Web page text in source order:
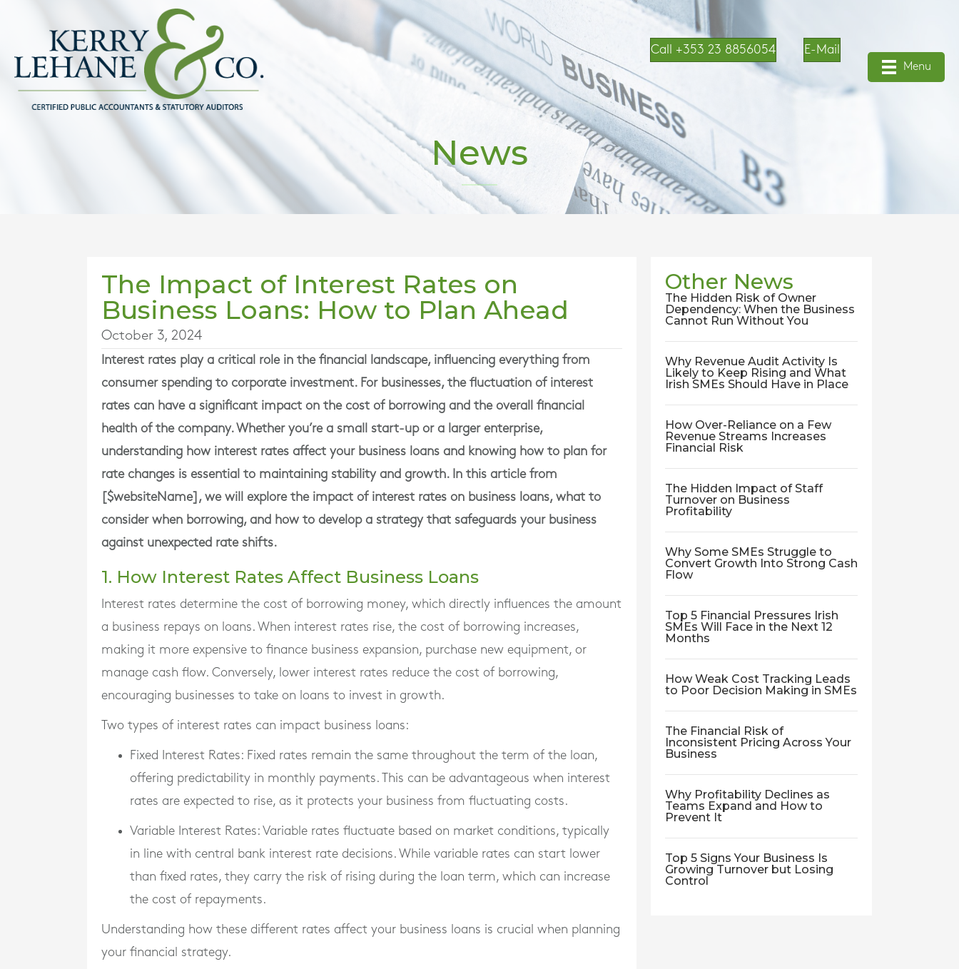
Call +353 23 8856054 E-Mail
Menu
News
The Impact of Interest Rates on
Business Loans: How to Plan Ahead
October 3, 2024
Interest rates play a critical role in the financial landscape, influencing everything from
consumer spending to corporate investment. For businesses, the fluctuation of interest
rates can have a significant impact on the cost of borrowing and the overall financial
health of the company. Whether you’re a small start-up or a larger enterprise,
understanding how interest rates affect your business loans and knowing how to plan for
rate changes is essential to maintaining stability and growth. In this article from
[$websiteName], we will explore the impact of interest rates on business loans, what to
consider when borrowing, and how to develop a strategy that safeguards your business
against unexpected rate shifts.
1. How Interest Rates Affect Business Loans
Interest rates determine the cost of borrowing money, which directly influences the amount
a business repays on loans. When interest rates rise, the cost of borrowing increases,
making it more expensive to finance business expansion, purchase new equipment, or
manage cash flow. Conversely, lower interest rates reduce the cost of borrowing,
encouraging businesses to take on loans to invest in growth.
Two types of interest rates can impact business loans:
Fixed Interest Rates: Fixed rates remain the same throughout the term of the loan,
offering predictability in monthly payments. This can be advantageous when interest
rates are expected to rise, as it protects your business from fluctuating costs.
Variable Interest Rates: Variable rates fluctuate based on market conditions, typically
in line with central bank interest rate decisions. While variable rates can start lower
than fixed rates, they carry the risk of rising during the loan term, which can increase
the cost of repayments.
Understanding how these different rates affect your business loans is crucial when planning
your financial strategy.
Other News
The Hidden Risk of Owner
Dependency: When the Business
Cannot Run Without You
Why Revenue Audit Activity Is
Likely to Keep Rising and What
Irish SMEs Should Have in Place
How Over-Reliance on a Few
Revenue Streams Increases
Financial Risk
The Hidden Impact of Staff
Turnover on Business
Profitability
Why Some SMEs Struggle to
Convert Growth Into Strong Cash
Flow
Top 5 Financial Pressures Irish
SMEs Will Face in the Next 12
Months
How Weak Cost Tracking Leads
to Poor Decision Making in SMEs
The Financial Risk of
Inconsistent Pricing Across Your
Business
Why Profitability Declines as
Teams Expand and How to
Prevent It
Top 5 Signs Your Business Is
Growing Turnover but Losing
Control